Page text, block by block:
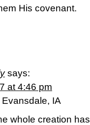
His covenant.
says:
at 4:46 pm
IA
whole creation